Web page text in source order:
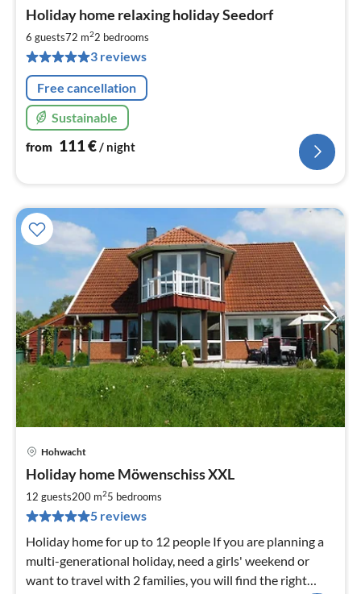
Holiday home relaxing holiday Seedorf
6 guests72 m22 bedrooms
3 reviews
Free cancellation
Sustainable
from 111€/ night
Hohwacht
Holiday home Möwenschiss XXL
12 guests200 m25 bedrooms
5 reviews
Holiday home for up to 12 people If you are planning a
multi-generational holiday, need a girls' weekend or
want to travel with 2 families, you will find the right